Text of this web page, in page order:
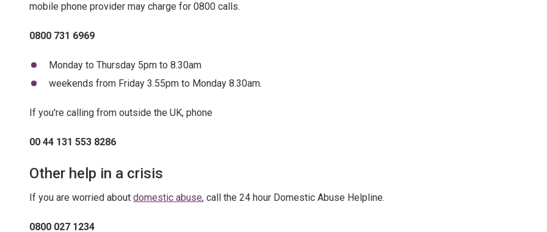
mobile phone provider may charge for 0800 calls.
0800 731 6969
Monday to Thursday 5pm to 8.30am
weekends from Friday 3.55pm to Monday 8.30am.
If you're calling from outside the UK, phone
00 44 131 553 8286
Other help in a crisis
If you are worried about domestic abuse, call the 24 hour Domestic Abuse Helpline.
0800 027 1234